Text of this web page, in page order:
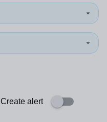
Create alert